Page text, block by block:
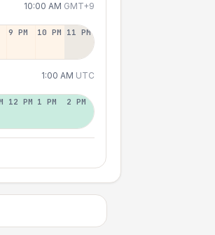
10:00 AM GMT+9
9 PM 10 PM 11 PM
1:00 AM UTC
12 PM 1 PM 2 PM